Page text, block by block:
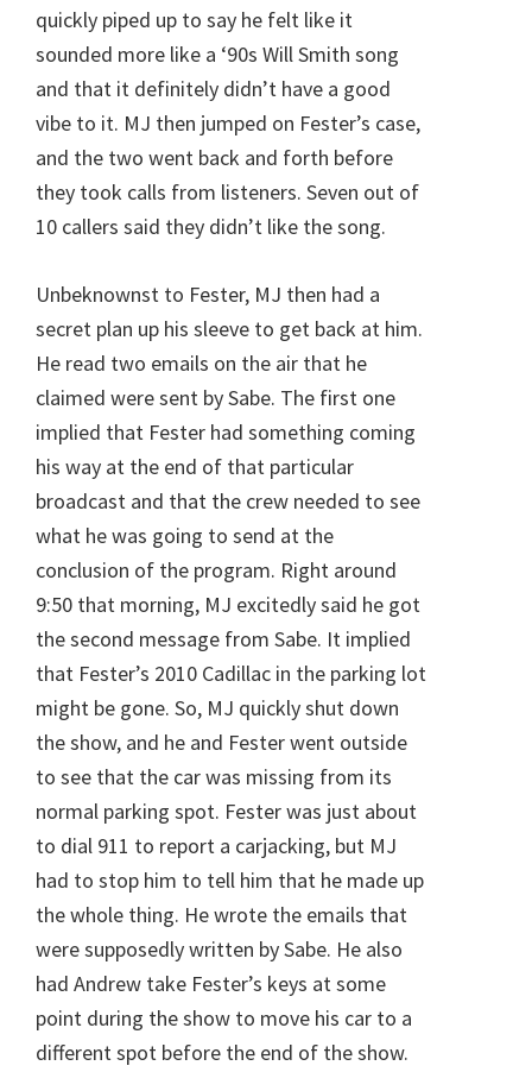
quickly piped up to say he felt like it
sounded more like a ‘90s Will Smith song
and that it definitely didn’t have a good
vibe to it. MJ then jumped on Fester’s case,
and the two went back and forth before
they took calls from listeners. Seven out of
10 callers said they didn’t like the song.
Unbeknownst to Fester, MJ then had a
secret plan up his sleeve to get back at him.
He read two emails on the air that he
claimed were sent by Sabe. The first one
implied that Fester had something coming
his way at the end of that particular
broadcast and that the crew needed to see
what he was going to send at the
conclusion of the program. Right around
9:50 that morning, MJ excitedly said he got
the second message from Sabe. It implied
that Fester’s 2010 Cadillac in the parking lot
might be gone. So, MJ quickly shut down
the show, and he and Fester went outside
to see that the car was missing from its
normal parking spot. Fester was just about
to dial 911 to report a carjacking, but MJ
had to stop him to tell him that he made up
the whole thing. He wrote the emails that
were supposedly written by Sabe. He also
had Andrew take Fester’s keys at some
point during the show to move his car to a
different spot before the end of the show.